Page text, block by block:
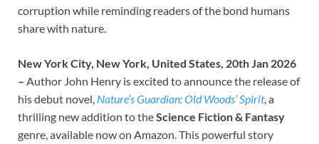
corruption while reminding readers of the bond humans
share with nature.
New York City, New York, United States, 20th Jan 2026
– Author John Henry is excited to announce the release of
his debut novel, Nature’s Guardian: Old Woods’ Spirit, a
thrilling new addition to theScience Fiction & Fantasy
genre, available now on Amazon. This powerful story